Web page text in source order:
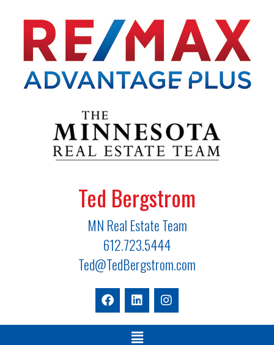
Ted Bergstrom
MN Real Estate Team
612.723.5444
Ted@TedBergstrom.com